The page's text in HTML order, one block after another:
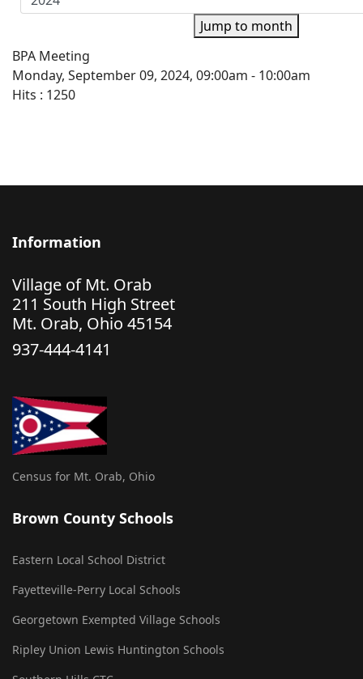
Jump to month
BPA Meeting
Monday, September 09, 2024, 09:00am - 10:00am
Hits : 1250
Information
Village of Mt. Orab
211 South High Street
Mt. Orab, Ohio 45154
937-444-4141
Census for Mt. Orab, Ohio
Brown County Schools
Eastern Local School District
Fayetteville-Perry Local Schools
Georgetown Exempted Village Schools
Ripley Union Lewis Huntington Schools